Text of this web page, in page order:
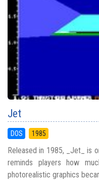
Jet
DOS 1985
Released in 1985, _Jet_ is
reminds players how
photorealistic graphics